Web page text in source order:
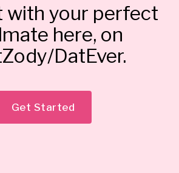
with your perfect
here, on
DatEver.
Get Started